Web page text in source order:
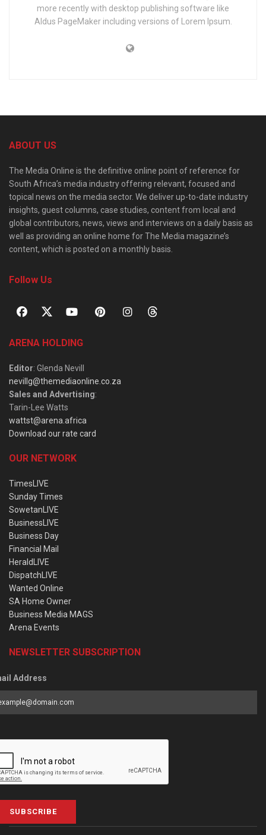
more recently with desktop publishing software like
Aldus PageMaker including versions of Lorem Ipsum.
ABOUT US
The Media Online is the definitive online point of reference for
South Africa’s media industry offering relevant, focused and
topical news on the media sector. We deliver up-to-date industry
insights, guest columns, case studies, content from local and
global contributors, news, views and interviews on a daily basis as
well as providing an online home for The Media magazine’s
content, which is posted on a monthly basis.
Follow Us
ARENA HOLDING
Editor: Glenda Nevill
nevillg@themediaonline.co.za
Sales and Advertising:
Tarin-Lee Watts
wattst@arena.africa
Download our rate card
OUR NETWORK
TimesLIVE
Sunday Times
SowetanLIVE
BusinessLIVE
Business Day
Financial Mail
HeraldLIVE
DispatchLIVE
Wanted Online
SA Home Owner
Business Media MAGS
Arena Events
NEWSLETTER SUBSCRIPTION
Address
SUBSCRIBE